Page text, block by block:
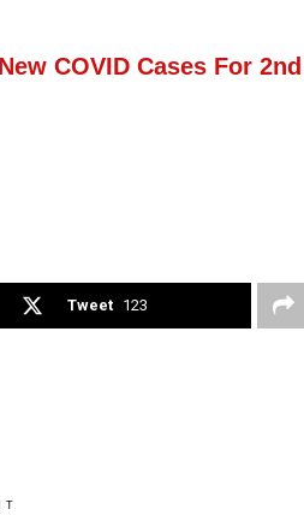
COVID Cases For 2nd
Tweet 123